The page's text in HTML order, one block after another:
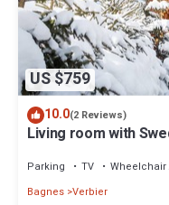
US $759
10.0(2 Reviews)
Living room with
and
Parking TV
Bagnes Verbier